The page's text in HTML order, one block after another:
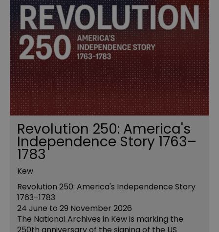
Revolution 250: America's
Independence Story 1763–
1783
Kew
Revolution 250: America's Independence Story
1763–1783
24 June to 29 November 2026
The National Archives in Kew is marking the